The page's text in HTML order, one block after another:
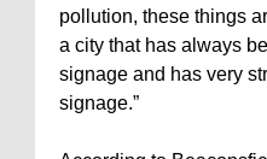
pollution, these things
a city that has always
signage and has very
signage.”